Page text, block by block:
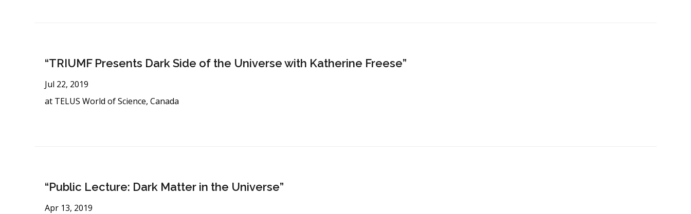
“TRIUMF Presents Dark Side of the Universe with Katherine Freese”
Jul 22, 2019
at TELUS World of Science, Canada
“Public Lecture: Dark Matter in the Universe”
Apr 13, 2019